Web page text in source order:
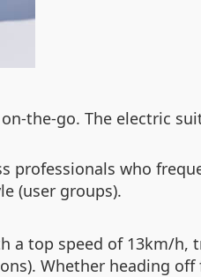
the-go. The electric
professionals who
(user groups).
top speed of 13km/h,
Whether heading